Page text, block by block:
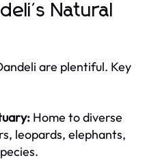
Natural
are plentiful. Key
Home to diverse
leopards, elephants,